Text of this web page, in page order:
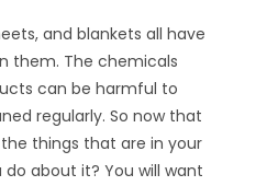
and blankets all have
them. The chemicals
can be harmful to
regularly. So now that
things that are in your
about it? You will want